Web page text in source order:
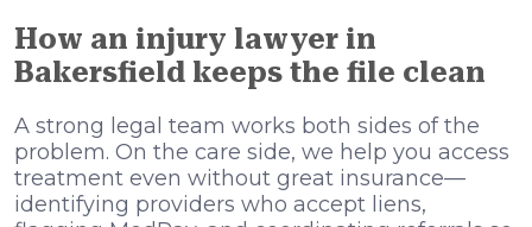
How an injury lawyer in
Bakersfield keeps the file clean
A strong legal team works both sides of the
problem. On the care side, we help you access
treatment even without great insurance—
identifying providers who accept liens,